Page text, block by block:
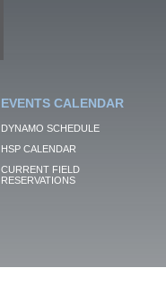
EVENTS CALENDAR
DYNAMO SCHEDULE
HSP CALENDAR
CURRENT FIELD
RESERVATIONS